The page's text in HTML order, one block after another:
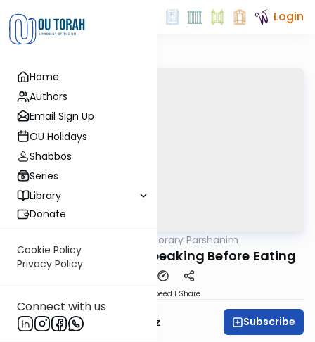
Home
Authors
Email Sign Up
OU Holidays
Shabbos
Series
Library
Donate
Cookie Policy
Privacy Policy
Connect with us
Login
Contemporary Parshanim
Chayei Sara 5784: Speaking Before Eating
Speed 1 Share
Mrs. Michal Horowitz Subscribe